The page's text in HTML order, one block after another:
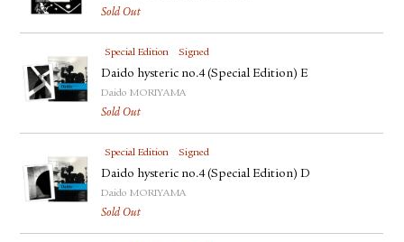
Sold Out
Special Edition Signed
Daido hysteric no.4 (Special Edition) E
Daido MORIYAMA
Sold Out
Special Edition Signed
Daido hysteric no.4 (Special Edition) D
Daido MORIYAMA
Sold Out